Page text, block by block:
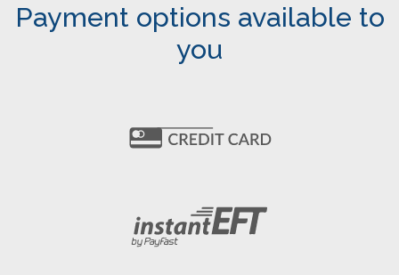
Payment options available to
you